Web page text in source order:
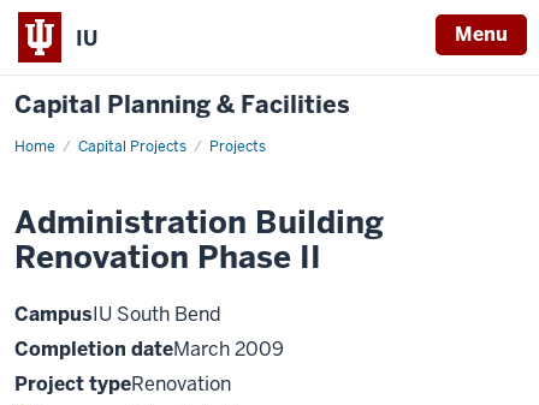
IU Menu
Capital Planning & Facilities
Home Capital Projects Projects
Administration
II
Administration Building
Renovation Phase II
CampusIU South Bend
Completion dateMarch 2009
Project typeRenovation